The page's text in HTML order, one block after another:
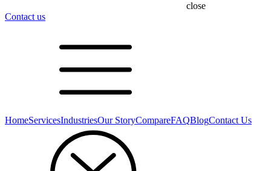
close
Contact us
HomeServicesIndustriesOur StoryCompareFAQBlogContact Us